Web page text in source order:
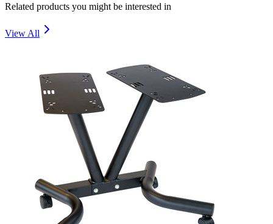
Related products you might be interested in
View All